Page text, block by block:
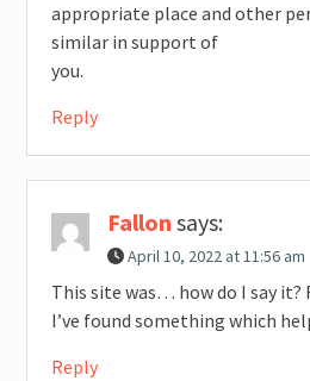
appropriate place and other
similar in support of
you.
Reply
Fallon says:
April 10, 2022 at 11:56 am
This site was… how do I say it?
I’ve found something which
Reply